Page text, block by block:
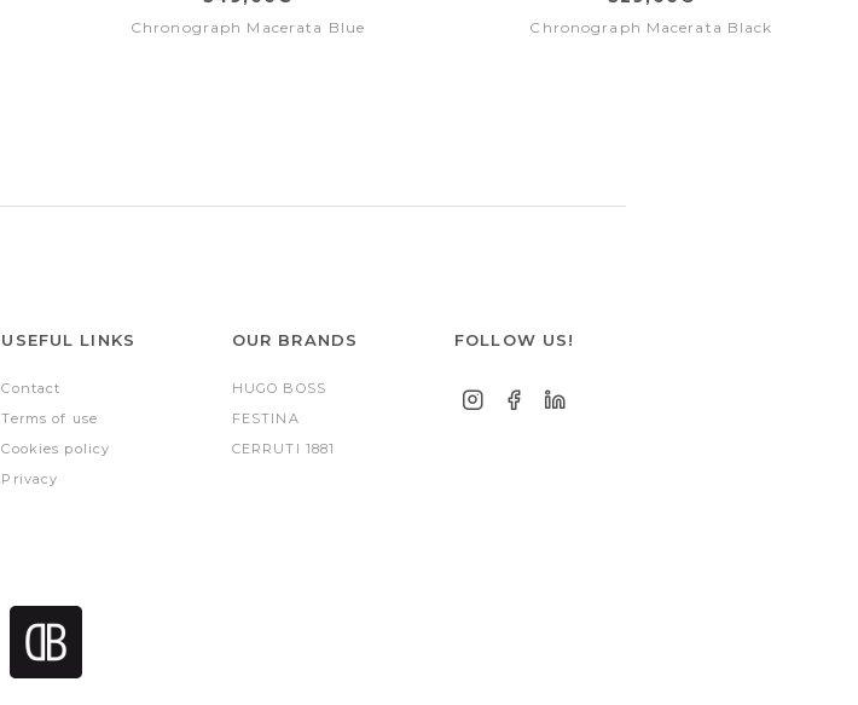
Chronograph Macerata Blue Chronograph Macerata Black
USEFUL LINKS
Contact
Terms of use
Cookies policy
Privacy
OUR BRANDS
HUGO BOSS
FESTINA
CERRUTI 1881
FOLLOW US!